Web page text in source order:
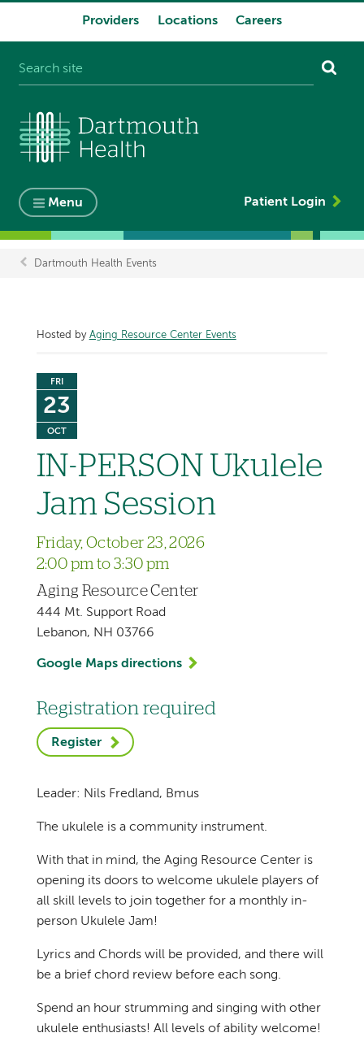
Providers Locations Careers
Menu Patient Login
Dartmouth Health Events
Hosted by Aging Resource Center Events
FRI
23
OCT
IN-PERSON Ukulele
Jam Session
Friday, October 23, 2026
2:00 pm to 3:30 pm
Aging Resource Center
444 Mt. Support Road
Lebanon, NH 03766
Google Maps directions
Registration required
Register
Leader: Nils Fredland, Bmus
The ukulele is a community instrument.
With that in mind, the Aging Resource Center is
opening its doors to welcome ukulele players of
all skill levels to join together for a monthly in-
person Ukulele Jam!
Lyrics and Chords will be provided, and there will
be a brief chord review before each song.
Spend an hour strumming and singing with other
ukulele enthusiasts! All levels of ability welcome!